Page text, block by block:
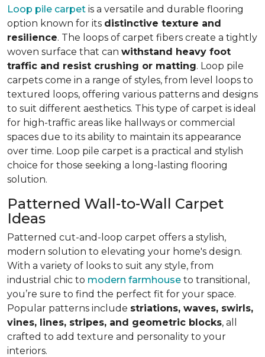
Loop pile carpet is a versatile and durable flooring
option known for its distinctive texture and
resilience. The loops of carpet fibers create a tightly
woven surface that can withstand heavy foot
traffic and resist crushing or matting. Loop pile
carpets come in a range of styles, from level loops to
textured loops, offering various patterns and designs
to suit different aesthetics. This type of carpet is ideal
for high-traffic areas like hallways or commercial
spaces due to its ability to maintain its appearance
over time. Loop pile carpet is a practical and stylish
choice for those seeking a long-lasting flooring
solution.
Patterned Wall-to-Wall Carpet
Ideas
Patterned cut-and-loop carpet offers a stylish,
modern solution to elevating your home's design.
With a variety of looks to suit any style, from
industrial chic to modern farmhouse to transitional,
you’re sure to find the perfect fit for your space.
Popular patterns include striations, waves, swirls,
vines, lines, stripes, and geometric blocks, all
crafted to add texture and personality to your
interiors.